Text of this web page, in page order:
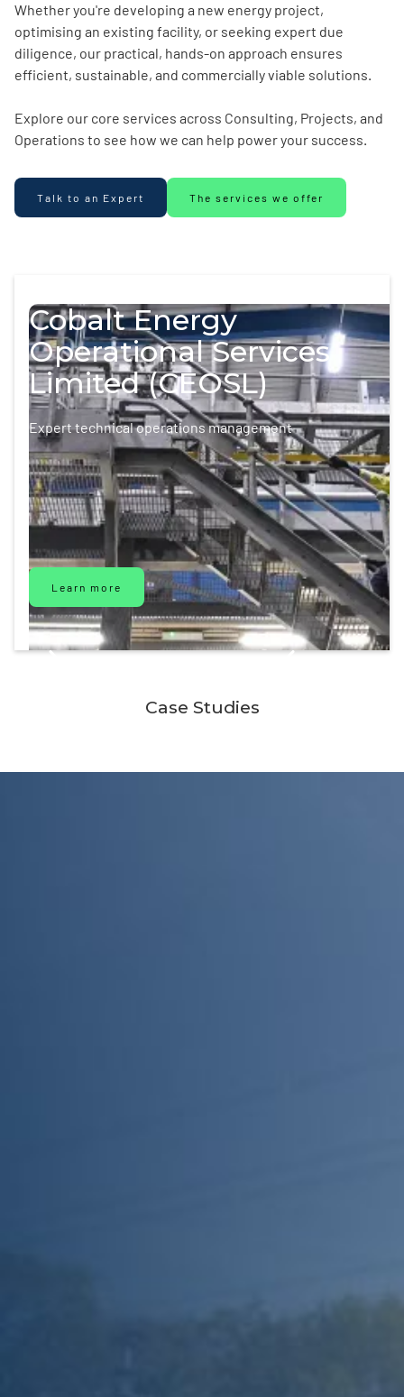
Whether you're developing a new energy project,
optimising an existing facility, or seeking expert due
diligence, our practical, hands-on approach ensures
efficient, sustainable, and commercially viable solutions.
Explore our core services across Consulting, Projects, and
Operations to see how we can help power your success.
Talk to an Expert The services we offer
Cobalt Energy
Operational Services
Limited (CEOSL)
Expert technical operations management
Learn more
Case Studies